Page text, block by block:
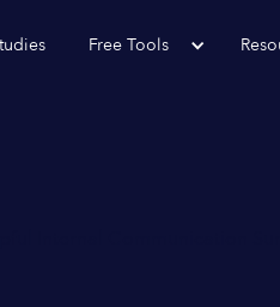
Free Tools